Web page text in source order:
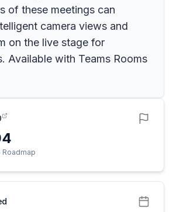
of these meetings can
camera views and
on the live stage for
Available with Teams Rooms
Roadmap